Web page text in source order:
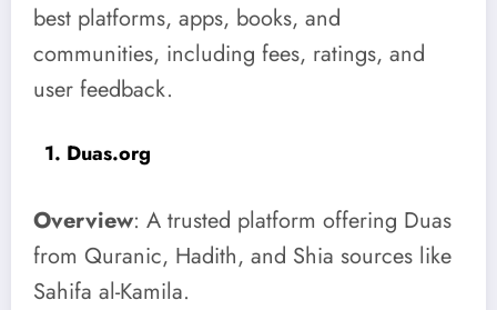
best platforms, apps, books, and
communities, including fees, ratings, and
user feedback.
1. Duas.org
Overview: A trusted platform offering Duas
from Quranic, Hadith, and Shia sources like
Sahifa al-Kamila.